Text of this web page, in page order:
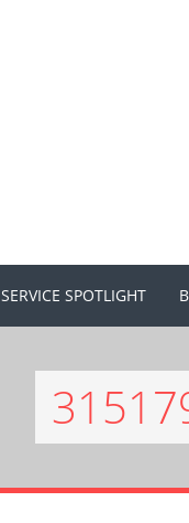
SERVICE SPOTLIGHT